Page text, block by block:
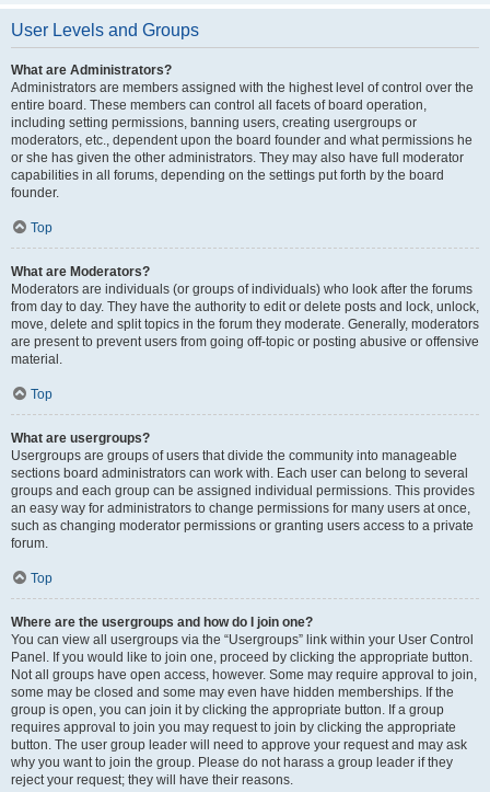
User Levels and Groups
What are Administrators?
Administrators are members assigned with the highest level of control over the
entire board. These members can control all facets of board operation,
including setting permissions, banning users, creating usergroups or
moderators, etc., dependent upon the board founder and what permissions he
or she has given the other administrators. They may also have full moderator
capabilities in all forums, depending on the settings put forth by the board
founder.
Top
What are Moderators?
Moderators are individuals (or groups of individuals) who look after the forums
from day to day. They have the authority to edit or delete posts and lock, unlock,
move, delete and split topics in the forum they moderate. Generally, moderators
are present to prevent users from going off-topic or posting abusive or offensive
material.
Top
What are usergroups?
Usergroups are groups of users that divide the community into manageable
sections board administrators can work with. Each user can belong to several
groups and each group can be assigned individual permissions. This provides
an easy way for administrators to change permissions for many users at once,
such as changing moderator permissions or granting users access to a private
forum.
Top
Where are the usergroups and how do I join one?
You can view all usergroups via the “Usergroups” link within your User Control
Panel. If you would like to join one, proceed by clicking the appropriate button.
Not all groups have open access, however. Some may require approval to join,
some may be closed and some may even have hidden memberships. If the
group is open, you can join it by clicking the appropriate button. If a group
requires approval to join you may request to join by clicking the appropriate
button. The user group leader will need to approve your request and may ask
why you want to join the group. Please do not harass a group leader if they
reject your request; they will have their reasons.